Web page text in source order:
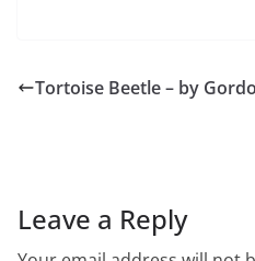
Tortoise Beetle – by
Leave a Reply